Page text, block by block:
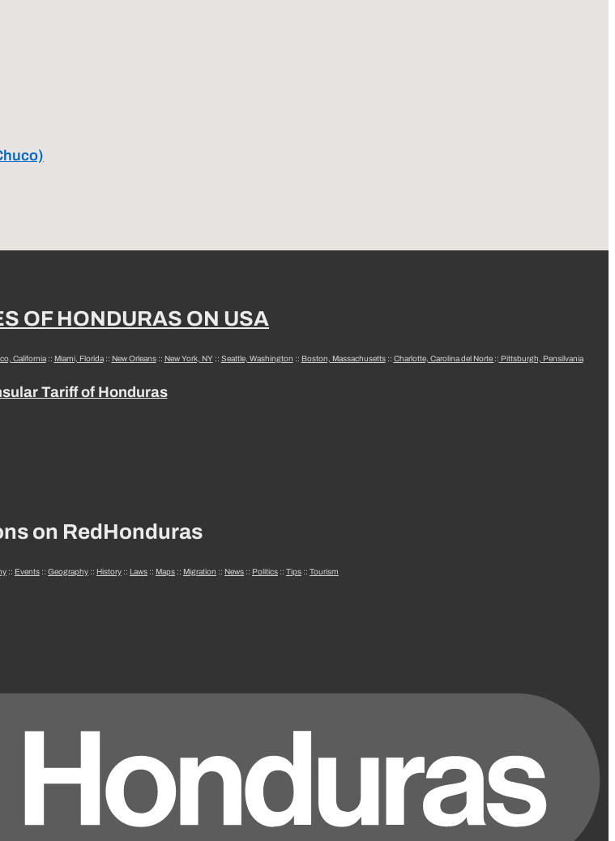
OF HONDURAS ON USA
California:: Miami, Florida:: New Orleans:: New York, NY:: Seattle, Washington :: Boston, Massachusetts:: Charlotte, Carolina del Norte :: Pittsburgh, Pensilvania
Tariff of Honduras
on RedHonduras
:: Events :: Geography :: History :: Laws :: Maps :: Migration :: News :: Politics :: Tips :: Tourism